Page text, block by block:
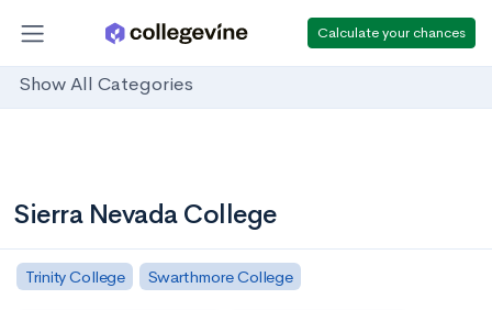
Calculate your chances
Show All Categories
Sierra Nevada College
Trinity College Swarthmore College